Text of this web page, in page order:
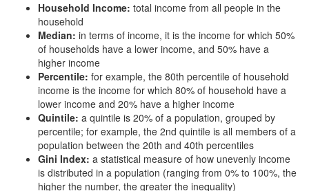
Household Income: total income from all people in the
household
Median: in terms of income, it is the income for which 50%
of households have a lower income, and 50% have a
higher income
Percentile: for example, the 80th percentile of household
income is the income for which 80% of household have a
lower income and 20% have a higher income
Quintile: a quintile is 20% of a population, grouped by
percentile; for example, the 2nd quintile is all members of a
population between the 20th and 40th percentiles
Gini Index: a statistical measure of how unevenly income
is distributed in a population (ranging from 0% to 100%, the
higher the number, the greater the inequality)